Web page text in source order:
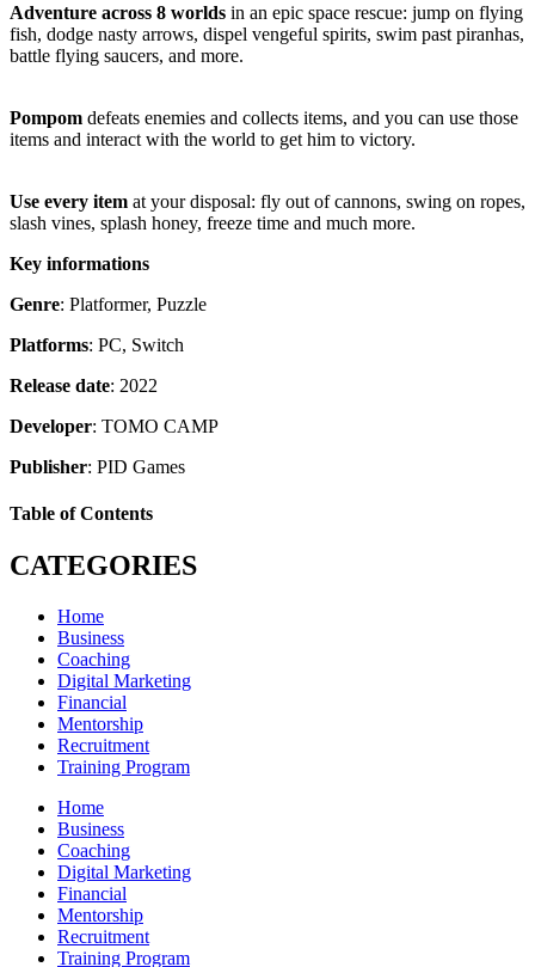
Adventure across 8 worlds in an epic space rescue: jump on flying
fish, dodge nasty arrows, dispel vengeful spirits, swim past piranhas,
battle flying saucers, and more.
Pompom defeats enemies and collects items, and you can use those
items and interact with the world to get him to victory.
Use every item at your disposal: fly out of cannons, swing on ropes,
slash vines, splash honey, freeze time and much more.
Key informations
Genre: Platformer, Puzzle
Platforms: PC, Switch
Release date: 2022
Developer: TOMO CAMP
Publisher: PID Games
Table of Contents
CATEGORIES
Home
Business
Coaching
Digital Marketing
Financial
Mentorship
Recruitment
Training Program
Home
Business
Coaching
Digital Marketing
Financial
Mentorship
Recruitment
Training Program